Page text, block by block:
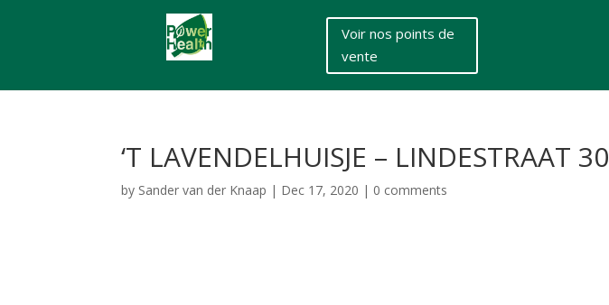
Voir nos points de
vente
‘T LAVENDELHUISJE – LINDESTRAAT 30
by Sander van der Knaap | Dec 17, 2020 | 0 comments